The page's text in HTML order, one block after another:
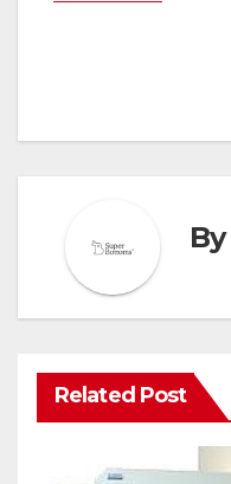
By
Related Post